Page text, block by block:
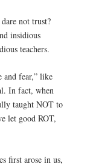
not trust?
insidious
teachers.
and fear,” like
In fact, when
taught NOT to
e let good ROT,
first arose in us,